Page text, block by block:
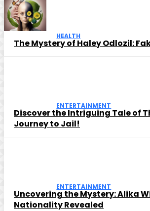
HEALTH
The Mystery of Haley Odlozil:
ENTERTAINMENT
Discover the Intriguing Tale of
Journey to Jail!
ENTERTAINMENT
Uncovering the Mystery: Alika
Nationality Revealed